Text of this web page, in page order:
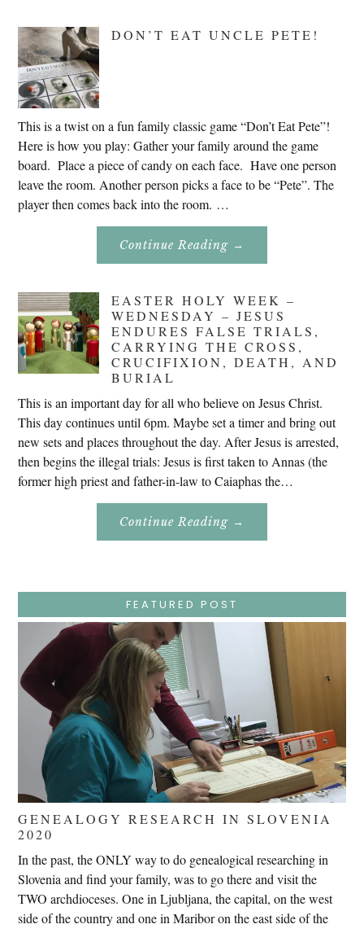
2020
DON’T EAT UNCLE PETE!
This is a twist on a fun family classic game “Don’t Eat Pete”!
Here is how you play: Gather your family around the game
board. Place a piece of candy on each face. Have one person
leave the room. Another person picks a face to be “Pete”. The
player then comes back into the room. …
Continue Reading About
Eat
→
EASTER HOLY WEEK –
WEDNESDAY – JESUS
ENDURES FALSE TRIALS,
CARRYING THE CROSS,
CRUCIFIXION, DEATH, AND
BURIAL
This is an important day for all who believe on Jesus Christ.
This day continues until 6pm. Maybe set a timer and bring out
new sets and places throughout the day. After Jesus is arrested,
then begins the illegal trials: Jesus is first taken to Annas (the
former high priest and father-in-law to Caiaphas the…
Continue Reading About
Holy
–
Jesus
Endures
False
Trials,
Carrying
Crucifixion,
Burial
→
FEATURED POST
GENEALOGY RESEARCH IN SLOVENIA
2020
In the past, the ONLY way to do genealogical researching in
Slovenia and find your family, was to go there and visit the
TWO archdioceses. One in Ljubljana, the capital, on the west
side of the country and one in Maribor on the east side of the